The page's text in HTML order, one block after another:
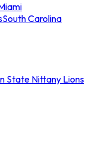
South Carolina
State Nittany Lions